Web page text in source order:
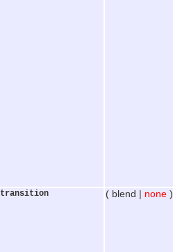
transition ( blend | none )